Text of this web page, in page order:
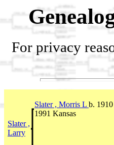
For privacy
Slater , Morris L b.
1991 Kansas
Slater ,
Larry